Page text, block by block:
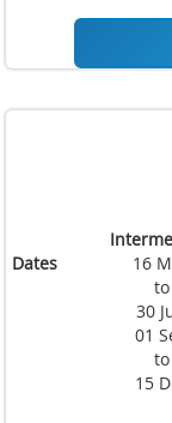
Dates
16
to
30
01
to
15